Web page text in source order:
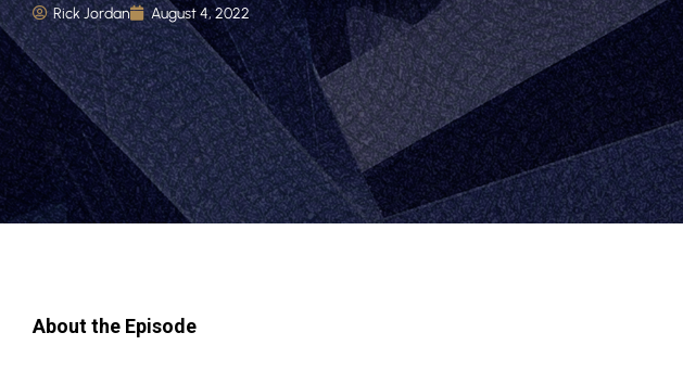
Rick Jordan August 4, 2022
About the Episode